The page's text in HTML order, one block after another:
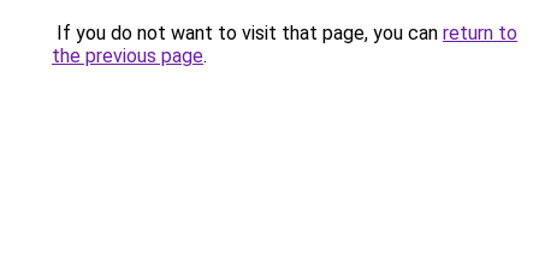
If you do not want to visit that page, you can return to
the previous page.